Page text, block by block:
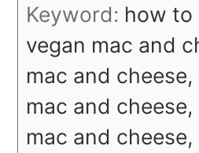
Keyword: how to
vegan mac and
mac and
mac and cheese,
mac and cheese,